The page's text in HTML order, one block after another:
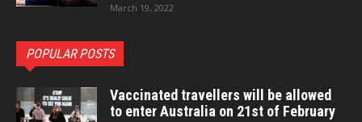
March 19, 2022
POPULAR POSTS
Vaccinated travellers will be allowed
to enter Australia on 21st of February